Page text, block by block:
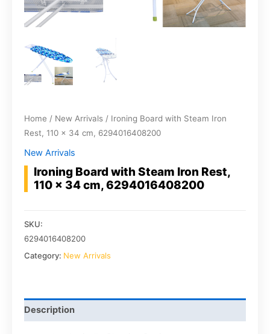
Home / New Arrivals / Ironing Board with Steam Iron
Rest, 110 x 34 cm, 6294016408200
New Arrivals
Ironing Board with Steam Iron Rest,
110 x 34 cm, 6294016408200
SKU:
6294016408200
Category: New Arrivals
Description